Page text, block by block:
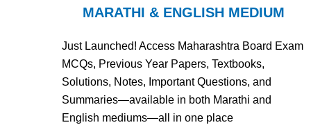
MARATHI & ENGLISH MEDIUM
Just Launched! Access Maharashtra Board Exam
MCQs, Previous Year Papers, Textbooks,
Solutions, Notes, Important Questions, and
Summaries—available in both Marathi and
English mediums—all in one place